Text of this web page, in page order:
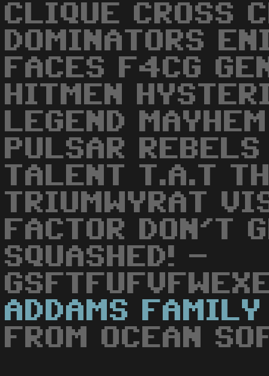
CLIQUE CROSS
DOMINATORS
FACES F4CG
HITMEN
LEGEND
PULSAR
TALENT T.A.T
TRIUMWYRAT
FACTOR DON'T
SQUASHED! -
ADDAMS
FAMILY
FROM OCEAN